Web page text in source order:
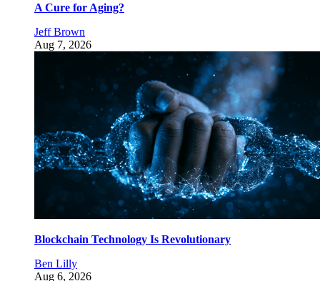
A Cure for Aging?
Jeff Brown
Aug 7, 2026
Blockchain Technology Is Revolutionary
Ben Lilly
Aug 6, 2026